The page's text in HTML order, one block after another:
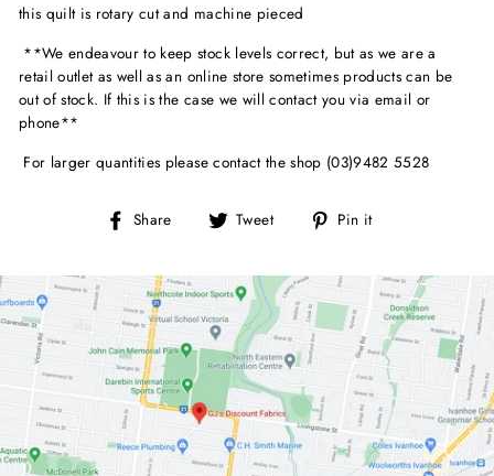
this quilt is rotary cut and machine pieced
**We endeavour to keep stock levels correct, but as we are a
retail outlet as well as an online store sometimes products can be
out of stock. If this is the case we will contact you via email or
phone**
For larger quantities please contact the shop (03)9482 5528
Share
Share Tweet
Tweet Pin it